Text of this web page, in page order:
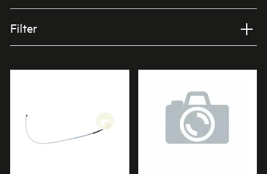
Filter
Cooktops